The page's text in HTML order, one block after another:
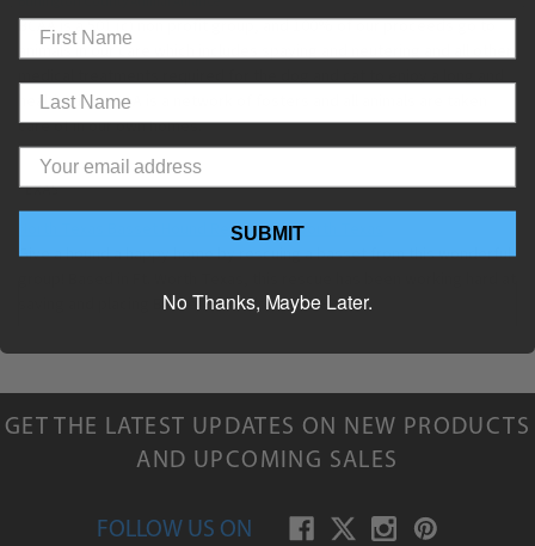
BCAA is a 501 (c) non profit group, and 100% of our proceeds go to
animals in our care which includes spaying and neutering and all other
healthy life.BCAA is a network of fosters and all animals are taken
care of in our own homes.
TEXAS
North Texas Basset Hound Rescue, Ft. Worth Texas
Give a hound a happy home by rescuing a basset from this wonderful
saving and placing Bassett Hounds since 1984.
GET THE LATEST UPDATES ON NEW PRODUCTS
AND UPCOMING SALES
FOLLOW US ON
SUBMIT
No Thanks, Maybe Later.